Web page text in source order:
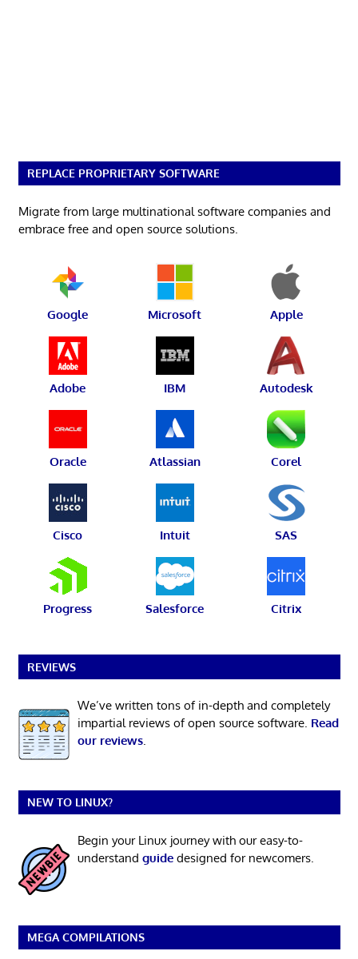
REPLACE PROPRIETARY SOFTWARE
Migrate from large multinational software companies and
embrace free and open source solutions.
Google Microsoft Apple
Adobe IBM Autodesk
Oracle Atlassian Corel
Cisco Intuit SAS
Progress Salesforce Citrix
REVIEWS
We’ve written tons of in-depth and completely
impartial reviews of open source software. Read
our reviews.
NEW TO LINUX?
Begin your Linux journey with our easy-to-
understand guidedesigned for newcomers.
MEGA COMPILATIONS